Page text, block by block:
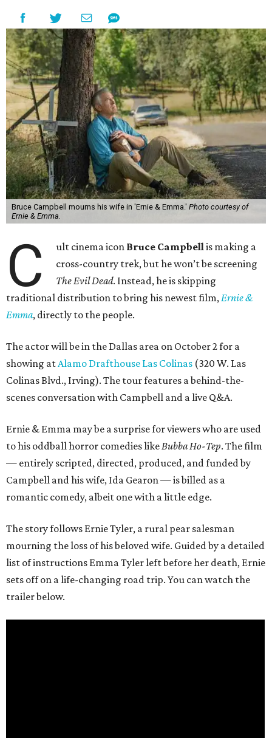
Bruce Campbell mourns his wife in 'Ernie & Emma.' Photo courtesy of
Ernie & Emma.
C ult cinema icon Bruce Campbellis making a
cross-country trek, but he won’t be screening
The Evil Dead. Instead, he is skipping
traditional distribution to bring his newest film,Ernie &
Emma, directly to the people.
The actor will be in the Dallas area on October 2 for a
showing atAlamo Drafthouse Las Colinas (320 W. Las
Colinas Blvd., Irving). The tour features a behind-the-
scenes conversation with Campbell and a live Q&A.
Ernie & Emma may be a surprise for viewers who are used
to his oddball horror comedies likeBubba Ho-Tep. The film
— entirely scripted, directed, produced, and funded by
Campbell and his wife, Ida Gearon — is billed as a
romantic comedy, albeit one with a little edge.
The story follows Ernie Tyler, a rural pear salesman
mourning the loss of his beloved wife. Guided by a detailed
list of instructions Emma Tyler left before her death, Ernie
sets off on a life-changing road trip. You can watch the
trailer below.